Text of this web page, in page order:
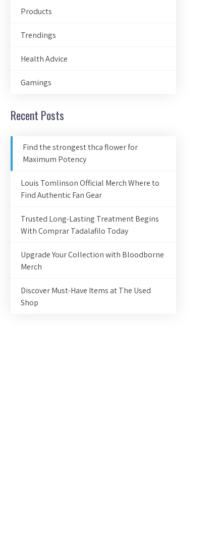
Products
Trendings
Health Advice
Gamings
Recent Posts
Find the strongest thca flower for
Maximum Potency
Louis Tomlinson Official Merch Where to
Find Authentic Fan Gear
Trusted Long-Lasting Treatment Begins
With Comprar Tadalafilo Today
Upgrade Your Collection with Bloodborne
Merch
Discover Must-Have Items at The Used
Shop